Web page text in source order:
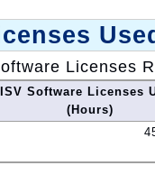
Licenses
ISV Software Licenses
(Hours)